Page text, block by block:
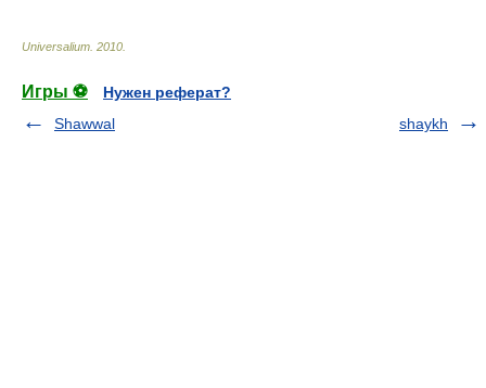
Universalium 2010
Игры ⚽
Нужен реферат?
Shawwal
shaykh